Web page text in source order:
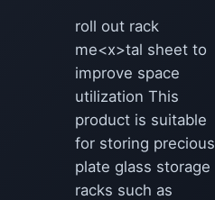
roll out rack
me<x>tal sheet to
improve space
utilization This
product is suitable
for storing precious
plate glass storage
racks such as